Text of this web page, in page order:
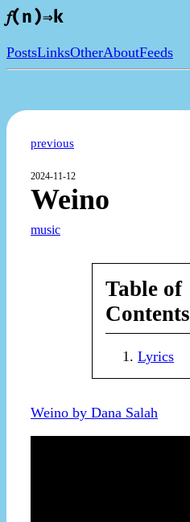
𝑓(n)⇒k
PostsLinksOtherAboutFeeds
previous
2024-11-12
Weino
music
Table of
Contents
Lyrics
Weino by Dana Salah